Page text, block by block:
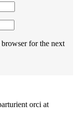
for the next
orci at